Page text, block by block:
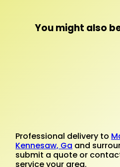
You might also
Professional delivery to
Kennesaw, Ga and
submit a quote or
service your area.